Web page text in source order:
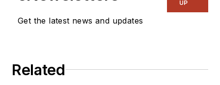
Get the latest news and updates
UP
Related